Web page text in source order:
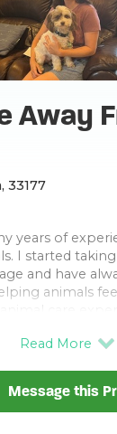
Away
33177
years of
I started
and have
animals
horses and
opportunities!
Message this